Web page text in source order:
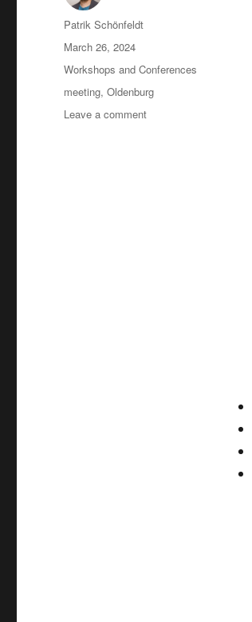
Author
Patrik Schönfeldt
Posted
on
March 26, 2024
Categories
Workshops and Conferences
Tags
meeting,Oldenburg
Leave a commenton